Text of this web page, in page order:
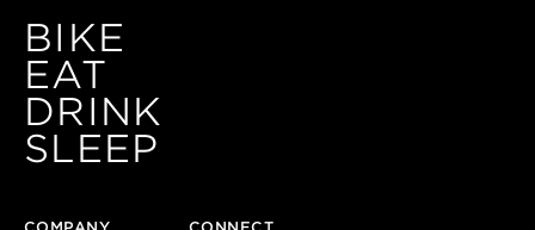
BIKE
EAT
DRINK
SLEEP
COMPANY
CONNECT